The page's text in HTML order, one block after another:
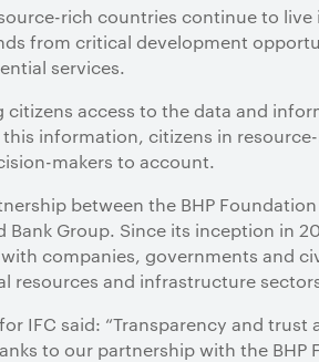
rich countries continue to
from critical development
services.
access to the data and
information, citizens in
makers to account.
between the BHP
Group. Since its inception in
with companies, governments and
resources and infrastructure
IFC said: “Transparency and
to our partnership with the